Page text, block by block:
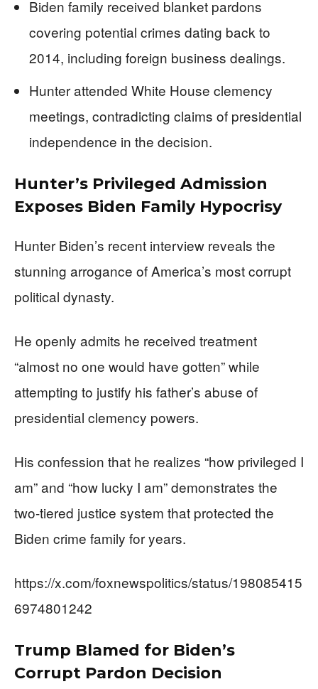
Biden family received blanket pardons
covering potential crimes dating back to
2014, including foreign business dealings.
Hunter attended White House clemency
meetings, contradicting claims of presidential
independence in the decision.
Hunter’s Privileged Admission
Exposes Biden Family Hypocrisy
Hunter Biden’s recent interview reveals the
stunning arrogance of America’s most corrupt
political dynasty.
He openly admits he received treatment
“almost no one would have gotten” while
attempting to justify his father’s abuse of
presidential clemency powers.
His confession that he realizes “how privileged I
am” and “how lucky I am” demonstrates the
two-tiered justice system that protected the
Biden crime family for years.
https://x.com/foxnewspolitics/status/198085415
6974801242
Trump Blamed for Biden’s
Corrupt Pardon Decision